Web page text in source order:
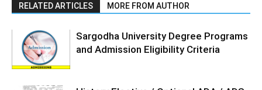
RELATED ARTICLES MORE FROM AUTHOR
Sargodha University Degree Programs
and Admission Eligibility Criteria